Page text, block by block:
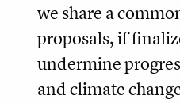
we share a
proposals, if
undermine
and climate